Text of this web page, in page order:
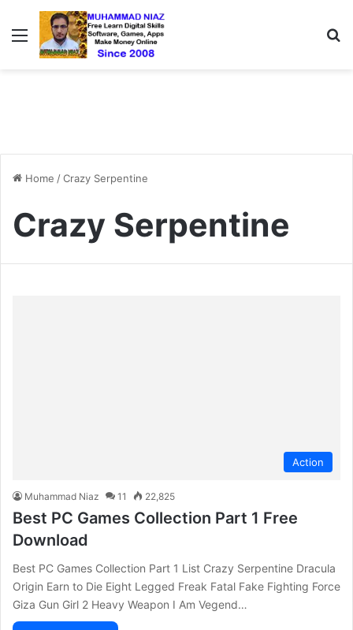
Menu
Home /Crazy Serpentine
Crazy Serpentine
Action
Muhammad Niaz 11 22,825
Best PC Games Collection Part 1 Free
Download
Best PC Games Collection Part 1 List Crazy Serpentine Dracula
Origin Earn to Die Eight Legged Freak Fatal Fake Fighting Force
Giza Gun Girl 2 Heavy Weapon I Am Vegend…